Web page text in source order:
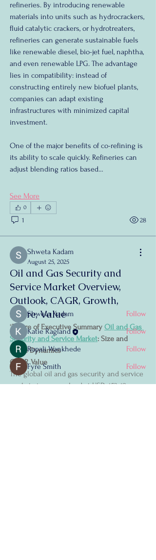
refineries. By introducing renewable
materials into units such as hydrocrackers,
fluid catalytic crackers, or hydrotreaters,
refineries can generate sustainable fuels
like renewable diesel, bio-jet fuel, naphtha,
and even renewable LPG. The advantage
lies in compatibility: instead of
constructing entirely new biofuel plants,
companies can adapt existing
infrastructures with minimized capital
investment.
One of the major benefits of co-refining is
its ability to scale quickly. Refineries can
adjust blending ratios based…
See More
0
1 28
Shweta Kadam
August 25, 2025
Oil and Gas Security and
Service Market Overview,
Outlook, CAGR, Growth,
Share, Value
"Future of Executive Summary Oil and Gas
Security and Service Market: Size and
Share Dynamics
CAGR Value
The global oil and gas security and service
market size was valued at USD 453.48
About
Welcome to the group! You can connect
with other members, ge
Read more
Members
Shweta Kadam
Follow
Katie Ragland
Follow
Rupali Wankhede
Follow
Fyre Smith
Follow
See All Members (4)